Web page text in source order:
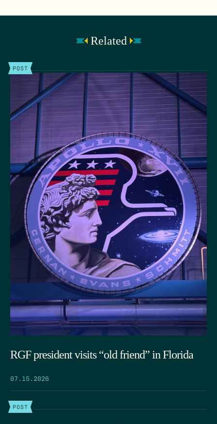
Related
POST
RGF president visits “old friend” in Florida
07.15.2026
POST